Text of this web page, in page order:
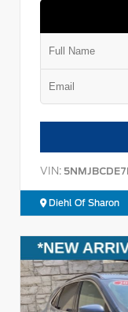
VIN:
Diehl Of Sharon